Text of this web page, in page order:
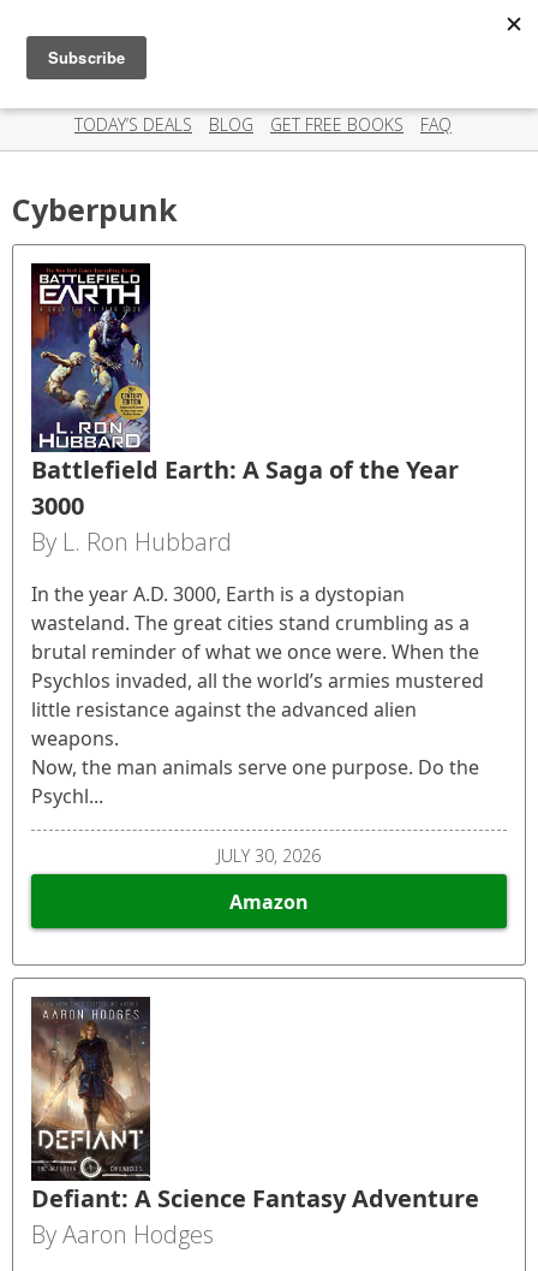
Amazing deals on books for your Kindle - Every day!
TODAY’S DEALS BLOG GET FREE BOOKS FAQ
Cyberpunk
Battlefield Earth: A Saga of the Year
3000
By L. Ron Hubbard
In the year A.D. 3000, Earth is a dystopian
wasteland. The great cities stand crumbling as a
brutal reminder of what we once were. When the
Psychlos invaded, all the world’s armies mustered
little resistance against the advanced alien
weapons.
Now, the man animals serve one purpose. Do the
Psychl...
JULY 30, 2026
Amazon
Defiant: A Science Fantasy Adventure
By Aaron Hodges